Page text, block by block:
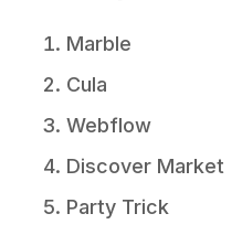
Marble
Cula
Webflow
Discover Market
Party Trick